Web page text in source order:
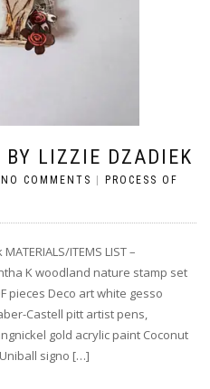
BY LIZZIE DZADIEK
NO COMMENTS | PROCESS OF
ITEMS LIST –
K woodland nature stamp set
pieces Deco art white gesso
Castell pitt artist pens,
gold acrylic paint Coconut
signo […]